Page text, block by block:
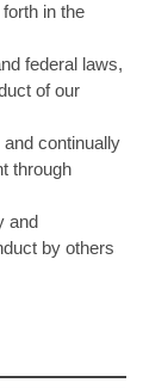
in the
federal laws,
of our
continually
through
and
by others